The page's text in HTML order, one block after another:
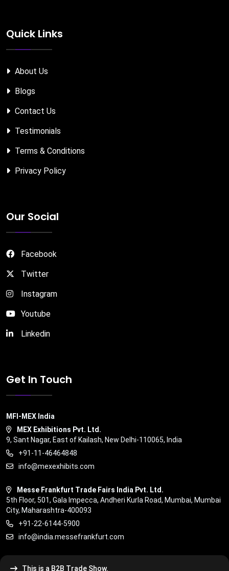
Quick Links
About Us
Blogs
Contact Us
Testimonials
Terms & Conditions
Privacy Policy
Our Social
Facebook
Twitter
Instagram
Youtube
Linkedin
Get In Touch
MFI-MEX India
MEX Exhibitions Pvt. Ltd.
9, Sant Nagar, East of Kailash, New Delhi-110065, India
+91-11-46464848
info@mexexhibits.com
Messe Frankfurt Trade Fairs India Pvt. Ltd.
5th Floor, 501, Gala Impecca, Andheri Kurla Road, Mumbai, Mumbai
City, Maharashtra-400093
+91-22-6144-5900
info@india.messefrankfurt.com
This is a B2B Trade Show.